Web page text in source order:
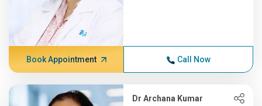
Book Appointment Call Now
Dr Archana Kumar